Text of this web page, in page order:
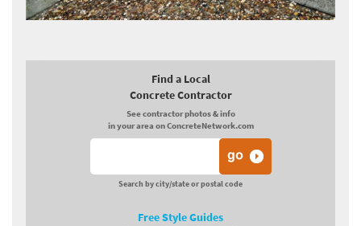
Find a Local
Concrete Contractor
See contractor photos & info
in your area on ConcreteNetwork.com
Search by city/state or postal code
Free Style Guides